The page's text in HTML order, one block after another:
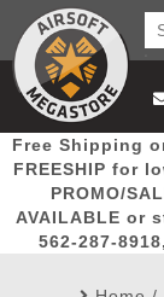
Log
Free Shipping
FREESHIP for
PROMO/
AVAILABLE or
562-287-